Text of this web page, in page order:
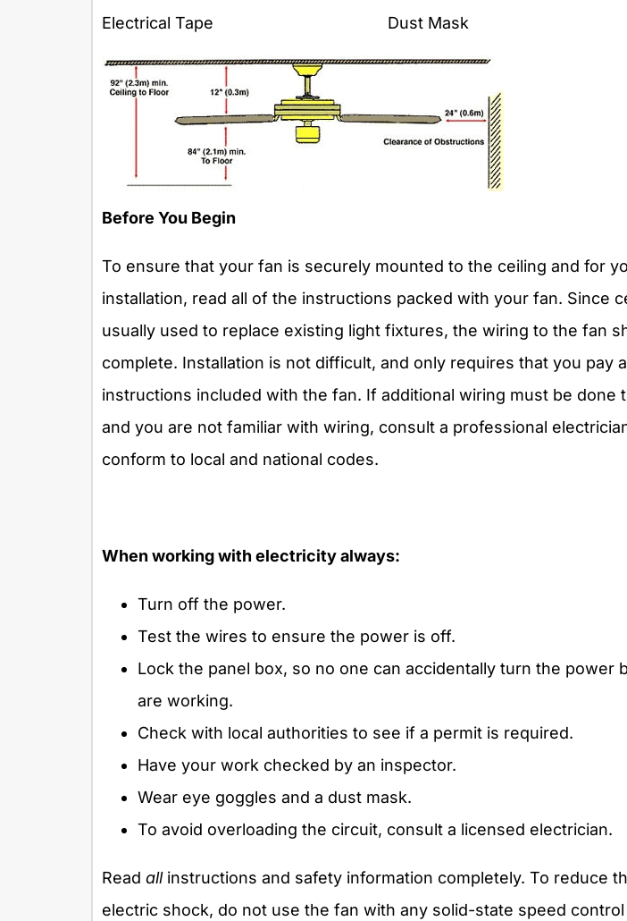
Electrical Tape Dust Mask
Before You Begin
To ensure that your fan is securely mounted to the ceiling and for
installation, read all of the instructions packed with your fan. Since
usually used to replace existing light fixtures, the wiring to the fan
complete. Installation is not difficult, and only requires that you pay
instructions included with the fan. If additional wiring must be done
and you are not familiar with wiring, consult a professional
conform to local and national codes.
When working with electricity always:
Turn off the power.
Test the wires to ensure the power is off.
Lock the panel box, so no one can accidentally turn the power
are working.
Check with local authorities to see if a permit is required.
Have your work checked by an inspector.
Wear eye goggles and a dust mask.
To avoid overloading the circuit, consult a licensed electrician.
Read allinstructions and safety information completely. To reduce
electric shock, do not use the fan with any solid-state speed